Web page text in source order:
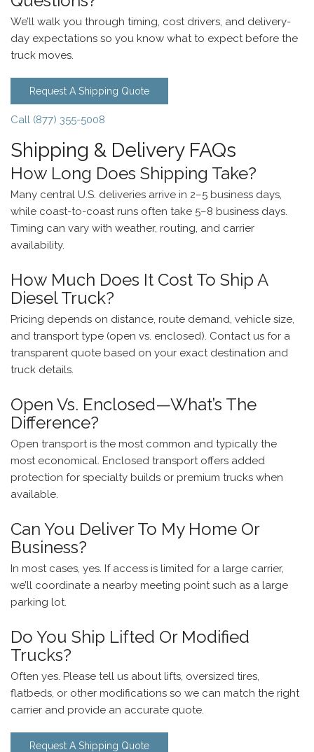
We’ll walk you through timing, cost drivers, and delivery-
day expectations so you know what to expect before the
truck moves.
Request A Shipping Quote
Call (877) 355-5008
Shipping & Delivery FAQs
How Long Does Shipping Take?
Many central U.S. deliveries arrive in 2–5 business days,
while coast-to-coast runs often take 5–8 business days.
Timing can vary with weather, routing, and carrier
availability.
How Much Does It Cost To Ship A
Diesel Truck?
Pricing depends on distance, route demand, vehicle size,
and transport type (open vs. enclosed). Contact us for a
transparent quote based on your exact destination and
truck details.
Open Vs. Enclosed—What’s The
Difference?
Open transport is the most common and typically the
most economical. Enclosed transport offers added
protection for specialty builds or premium trucks when
available.
Can You Deliver To My Home Or
Business?
In most cases, yes. If access is limited for a large carrier,
we’ll coordinate a nearby meeting point such as a large
parking lot.
Do You Ship Lifted Or Modified
Trucks?
Often yes. Please tell us about lifts, oversized tires,
flatbeds, or other modifications so we can match the right
carrier and provide an accurate quote.
Request A Shipping Quote